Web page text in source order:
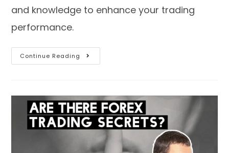
and knowledge to enhance your trading
performance.
Continue Reading